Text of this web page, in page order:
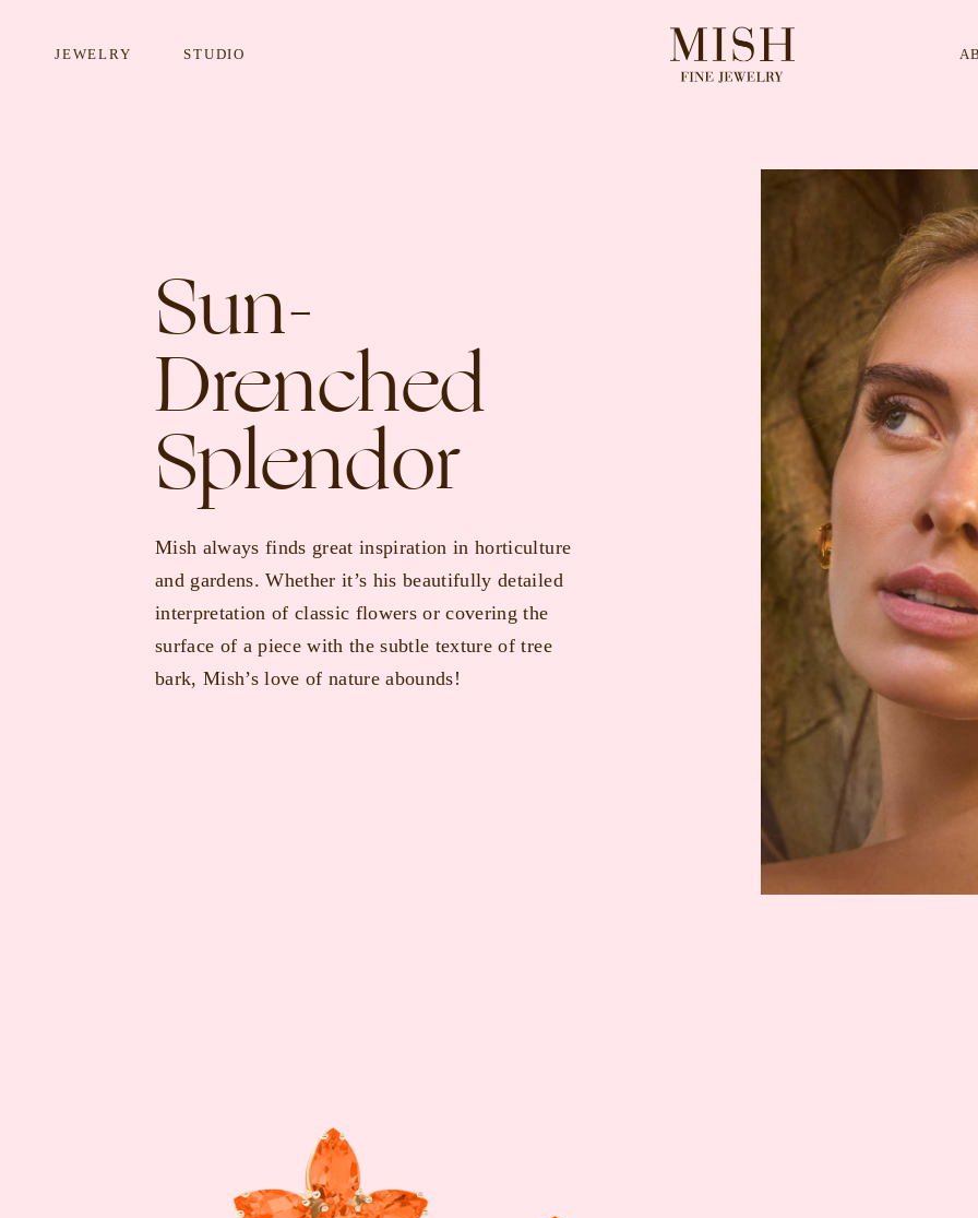
JEWELRY STUDIO
BROOCHES
Sun-
Drenched
Splendor
Mish always finds great inspiration in horticulture
and gardens. Whether it’s his beautifully detailed
interpretation of classic flowers or covering the
surface of a piece with the subtle texture of tree
bark, Mish’s love of nature abounds!